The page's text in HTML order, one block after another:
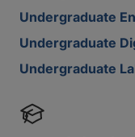
Undergraduate
Undergraduate
Undergraduate